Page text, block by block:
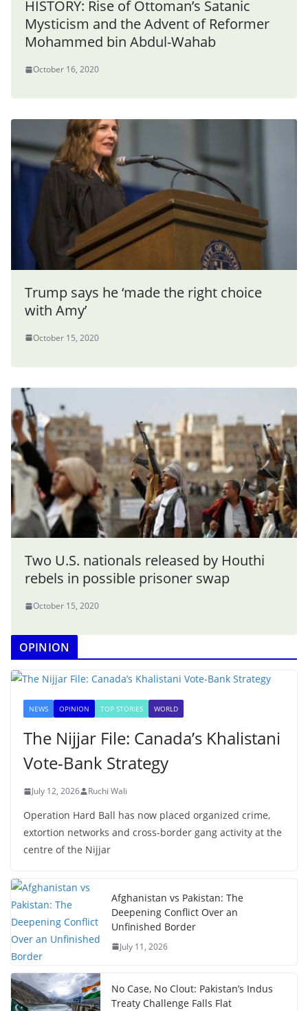
HISTORY: Rise of Ottoman’s Satanic
Mysticism and the Advent of Reformer
Mohammed bin Abdul-Wahab
October 16, 2020
Trump says he ‘made the right choice
with Amy’
October 15, 2020
Two U.S. nationals released by Houthi
rebels in possible prisoner swap
October 15, 2020
OPINION
NEWS OPINION TOP STORIES WORLD
The Nijjar File: Canada’s Khalistani
Vote-Bank Strategy
July 12, 2026 Ruchi Wali
Operation Hard Ball has now placed organized crime,
extortion networks and cross-border gang activity at the
centre of the Nijjar
Afghanistan vs Pakistan: The
Deepening Conflict Over an
Unfinished Border
July 11, 2026
No Case, No Clout: Pakistan’s Indus
Treaty Challenge Falls Flat